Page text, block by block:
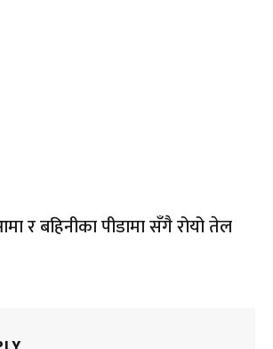
र बहिनीका पीडामा सँगै रोयो तेल